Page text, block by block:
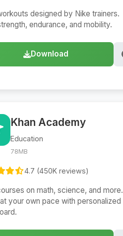
designed by Nike trainers.
endurance, and mobility.
Download
Khan Academy
Education
78MB
4.7 (450K reviews)
on math, science, and more.
your own pace with personalized